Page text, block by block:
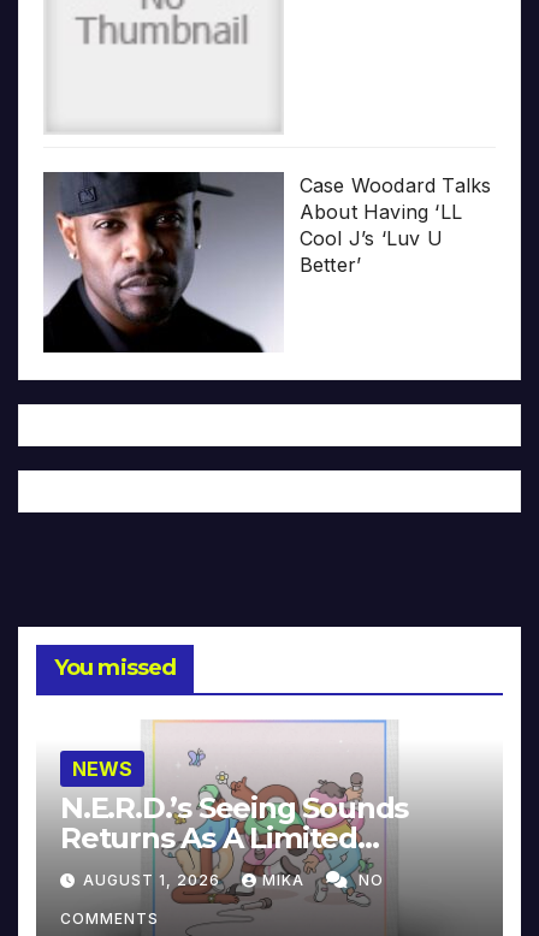
Case Woodard Talks
About Having ‘LL
Cool J’s ‘Luv U
Better’
You missed
NEWS
N.E.R.D.’s Seeing Sounds
Returns As A Limited
Collector’s Edition
AUGUST 1, 2026 MIKA NO
COMMENTS